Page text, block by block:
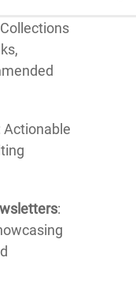
Actionable
: